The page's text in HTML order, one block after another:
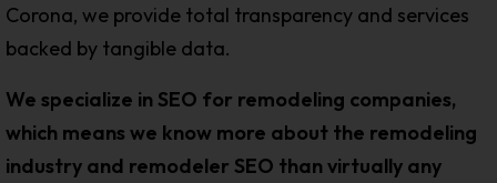
Corona, we provide total transparency and services
backed by tangible data.
We specialize in SEO for remodeling companies,
which means we know more about the remodeling
industry and remodeler SEO than virtually any